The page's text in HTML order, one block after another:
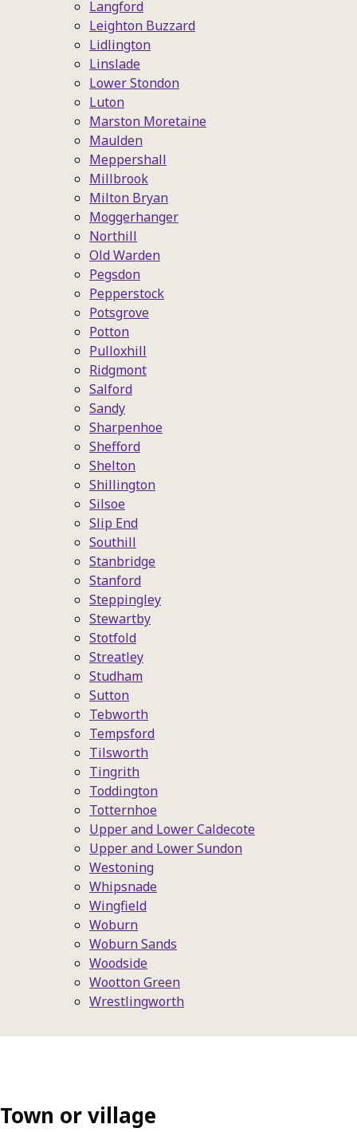
Langford
Leighton Buzzard
Lidlington
Linslade
Lower Stondon
Luton
Marston Moretaine
Maulden
Meppershall
Millbrook
Milton Bryan
Moggerhanger
Northill
Old Warden
Pegsdon
Pepperstock
Potsgrove
Potton
Pulloxhill
Ridgmont
Salford
Sandy
Sharpenhoe
Shefford
Shelton
Shillington
Silsoe
Slip End
Southill
Stanbridge
Stanford
Steppingley
Stewartby
Stotfold
Streatley
Studham
Sutton
Tebworth
Tempsford
Tilsworth
Tingrith
Toddington
Totternhoe
Upper and Lower Caldecote
Upper and Lower Sundon
Westoning
Whipsnade
Wingfield
Woburn
Woburn Sands
Woodside
Wootton Green
Wrestlingworth
Town or village